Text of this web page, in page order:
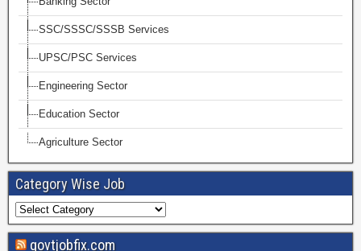
SSC/SSSC/SSSB Services
UPSC/PSC Services
Engineering Sector
Education Sector
Agriculture Sector
Category Wise Job
govtjobfix.com